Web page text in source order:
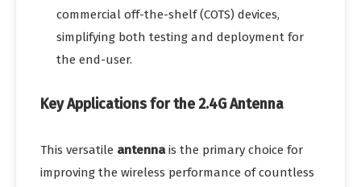
commercial off-the-shelf (COTS) devices,
simplifying both testing and deployment for
the end-user.
Key Applications for the 2.4G Antenna
This versatile antennais the primary choice for
improving the wireless performance of countless